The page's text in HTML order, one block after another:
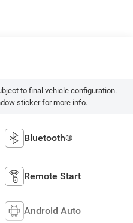
to final vehicle configuration.
sticker for more info.
Bluetooth®
Remote Start
Android Auto